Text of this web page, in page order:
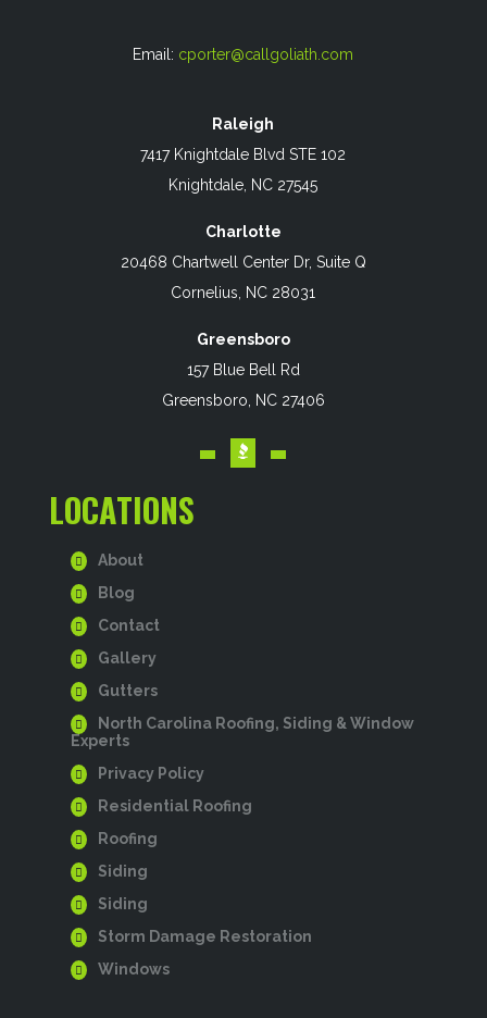
Email: cporter@callgoliath.com
Raleigh
7417 Knightdale Blvd STE 102
Knightdale, NC 27545
Charlotte
20468 Chartwell Center Dr, Suite Q
Cornelius, NC 28031
Greensboro
157 Blue Bell Rd
Greensboro, NC 27406
LOCATIONS
About
Blog
Contact
Gallery
Gutters
North Carolina Roofing, Siding & Window
Experts
Privacy Policy
Residential Roofing
Roofing
Siding
Siding
Storm Damage Restoration
Windows